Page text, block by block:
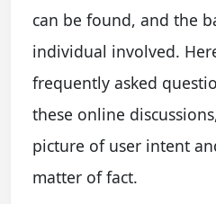
can be found, and the
individual involved.
frequently asked
these online
picture of user intent
matter of fact.